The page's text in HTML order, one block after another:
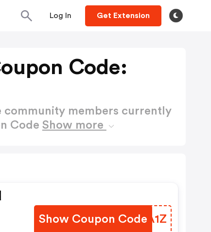
Log In Get Extension
Code:
community members currently
Code Show more
Show Coupon Code
XKKA1Z